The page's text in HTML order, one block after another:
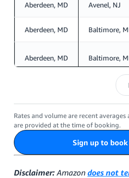
Aberdeen, MD Avenel, NJ
Aberdeen, MD Baltimore,
Aberdeen, MD Baltimore,
Rates and volume are recent averages
are provided at the time of booking.
Sign up to
Disclaimer:Amazon does not